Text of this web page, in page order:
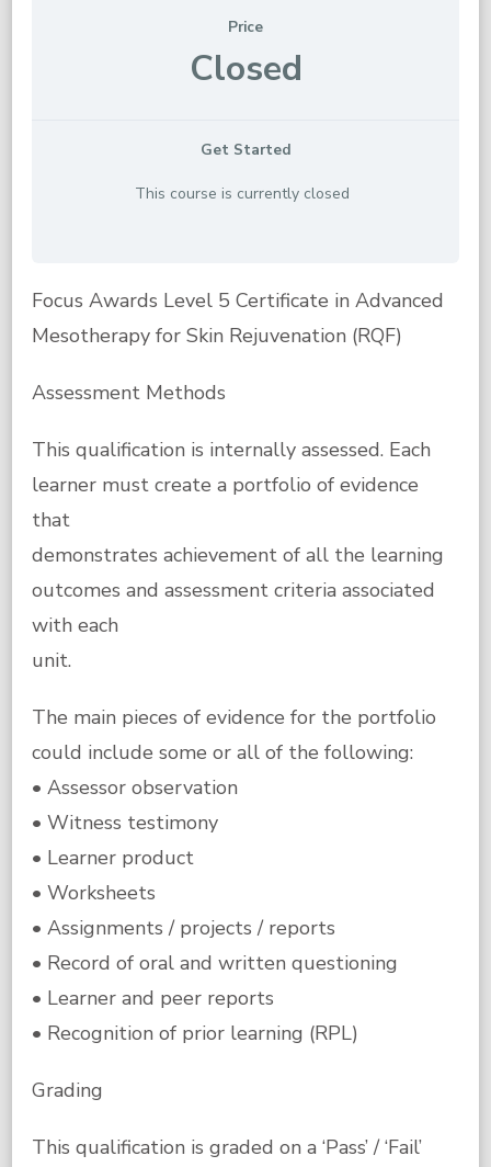
Price
Closed
Get Started
This course is currently closed
Focus Awards Level 5 Certificate in Advanced
Mesotherapy for Skin Rejuvenation (RQF)
Assessment Methods
This qualification is internally assessed. Each
learner must create a portfolio of evidence
that
demonstrates achievement of all the learning
outcomes and assessment criteria associated
with each
unit.
The main pieces of evidence for the portfolio
could include some or all of the following:
• Assessor observation
• Witness testimony
• Learner product
• Worksheets
• Assignments / projects / reports
• Record of oral and written questioning
• Learner and peer reports
• Recognition of prior learning (RPL)
Grading
This qualification is graded on a ‘Pass’ / ‘Fail’